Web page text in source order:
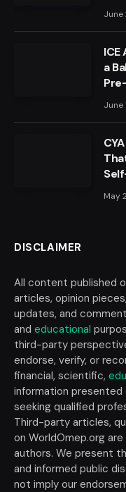
June
a
June
May
DISCLAIMER
All content published
articles, opinion
updates, and
and educational
third-party
endorse, verify, or
financial, scientific,
information
seeking qualified
Third-party articles,
on WorldOmep.org
authors. We present
and informed public
not imply our